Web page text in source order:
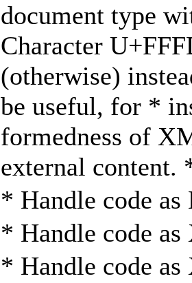
document type
Character
(otherwise)
be useful, for *
formedness of
external content.
* Handle code
* Handle code
* Handle code